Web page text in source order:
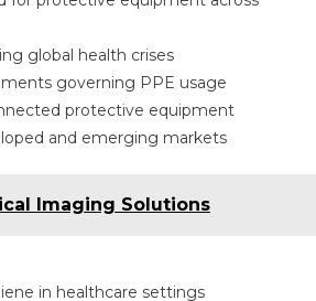
global health crises
governing PPE usage
protective equipment
and emerging markets
Imaging Solutions
in healthcare settings